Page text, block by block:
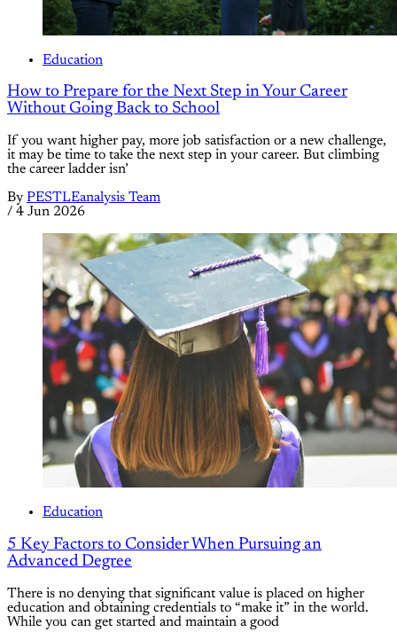
Education
How to Prepare for the Next Step in Your Career
Without Going Back to School
If you want higher pay, more job satisfaction or a new challenge,
it may be time to take the next step in your career. But climbing
the career ladder isn’
By PESTLEanalysis Team
/ 4 Jun 2026
Education
5 Key Factors to Consider When Pursuing an
Advanced Degree
There is no denying that significant value is placed on higher
education and obtaining credentials to “make it” in the world.
While you can get started and maintain a good